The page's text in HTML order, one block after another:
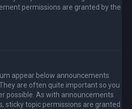
permissions are granted by the
appear below announcements
are often quite important so you
possible. As with announcements
sticky topic permissions are granted